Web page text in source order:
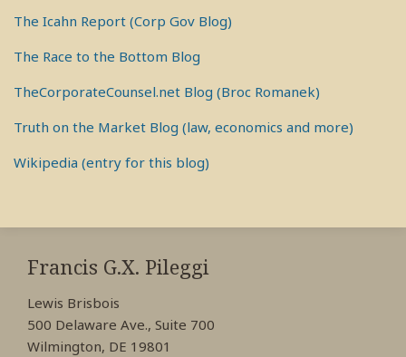
The Icahn Report (Corp Gov Blog)
The Race to the Bottom Blog
TheCorporateCounsel.net Blog (Broc Romanek)
Truth on the Market Blog (law, economics and more)
Wikipedia (entry for this blog)
Francis G.X. Pileggi
Lewis Brisbois
500 Delaware Ave., Suite 700
Wilmington, DE 19801
RSS
View
My
Profile
View
My
Profile
View
My
Profile